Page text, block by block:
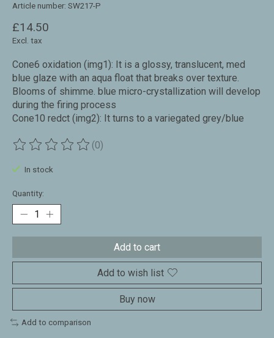
Article number: SW217-P
£14.50
Excl. tax
Cone6 oxidation (img1): It is a glossy, translucent, med
blue glaze with an aqua float that breaks over texture.
Blooms of shimme. blue micro-crystallization will develop
during the firing process
Cone10 redct (img2): It turns to a variegated grey/blue
The rating of this product is
(0)
In stock
Quantity:
Add to cart
Add to wish list
Buy now
Add to comparison